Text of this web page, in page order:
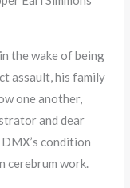
the wake of being
assault, his family
one another,
and dear
condition
cerebrum work.